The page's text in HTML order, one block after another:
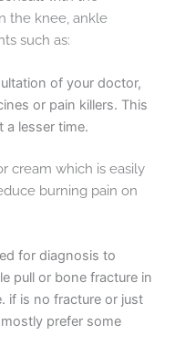
the knee, ankle
such as:
of your doctor,
or pain killers. This
a lesser time.
cream which is easily
burning pain on
for diagnosis to
pull or bone fracture in
if is no fracture or just
prefer some